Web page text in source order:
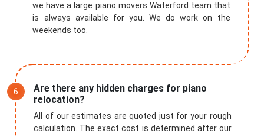
we have a large piano movers Waterford team that
is always available for you. We do work on the
weekends too.
Are there any hidden charges for piano
relocation?
All of our estimates are quoted just for your rough
calculation. The exact cost is determined after our